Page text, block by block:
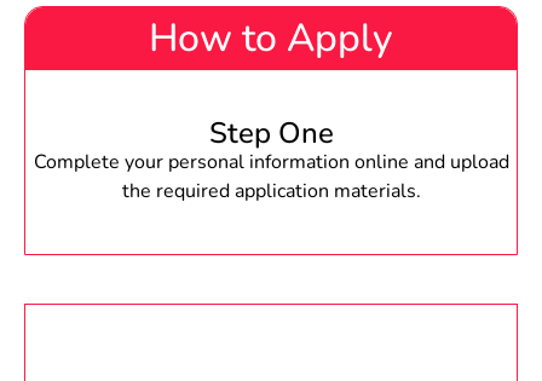
How to Apply
Step One
Complete your personal information online and upload
the required application materials.